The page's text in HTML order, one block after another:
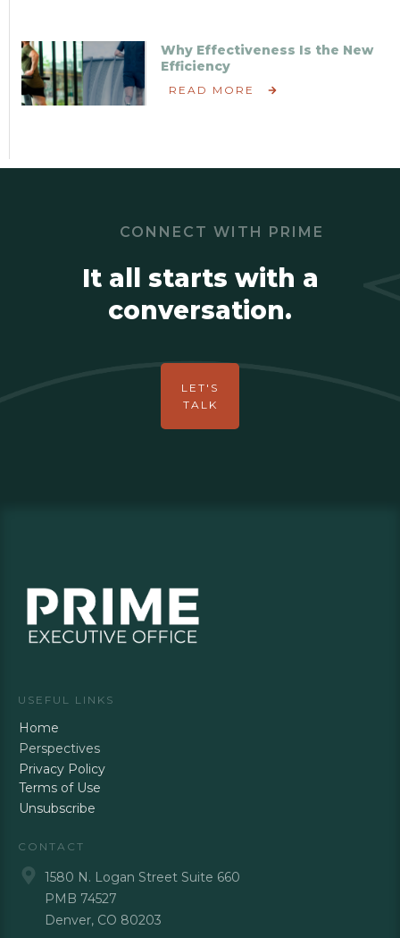
Why Effectiveness Is the New
Efficiency
READ MORE
CONNECT WITH PRIME
It all starts with a
conversation.
LET'S
TALK
USEFUL LINKS
Home
Perspectives
Privacy Policy
Terms of Use
Unsubscribe
CONTACT
1580 N. Logan Street Suite 660
PMB 74527
Denver, CO 80203